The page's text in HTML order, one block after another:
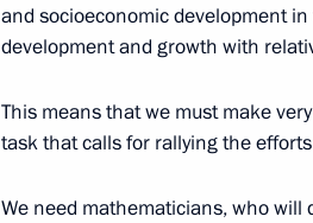
About establishing foundation
October 26, 2018, 09:55
and socioeconomic development
development and growth with
This means that we must make
task that calls for rallying the
We need mathematicians, who will